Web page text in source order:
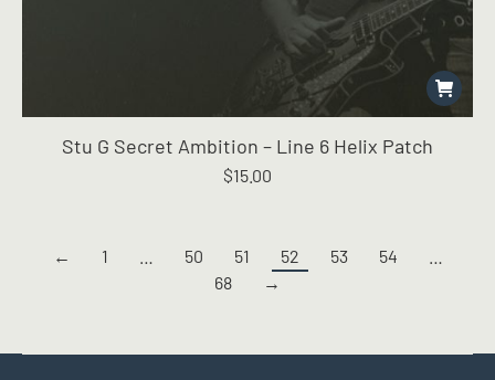
Stu G Secret Ambition – Line 6 Helix Patch
$15.00
← 1 50 51 52 53 54
68
→